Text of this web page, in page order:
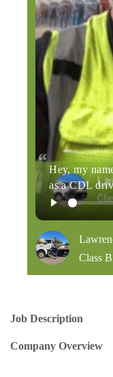
Hey, my
as a CDL
Class
Job Description
Company Overview